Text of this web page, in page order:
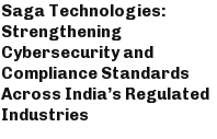
Saga Technologies:
Strengthening
Cybersecurity and
Compliance Standards
Across India’s Regulated
Industries